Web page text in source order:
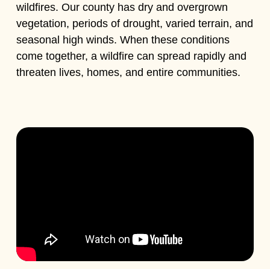
wildfires. Our county has dry and overgrown
vegetation, periods of drought, varied terrain, and
seasonal high winds. When these conditions
come together, a wildfire can spread rapidly and
threaten lives, homes, and entire communities.